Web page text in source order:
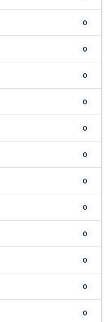
0
0
0
0
0
0
0
0
0
0
0
0